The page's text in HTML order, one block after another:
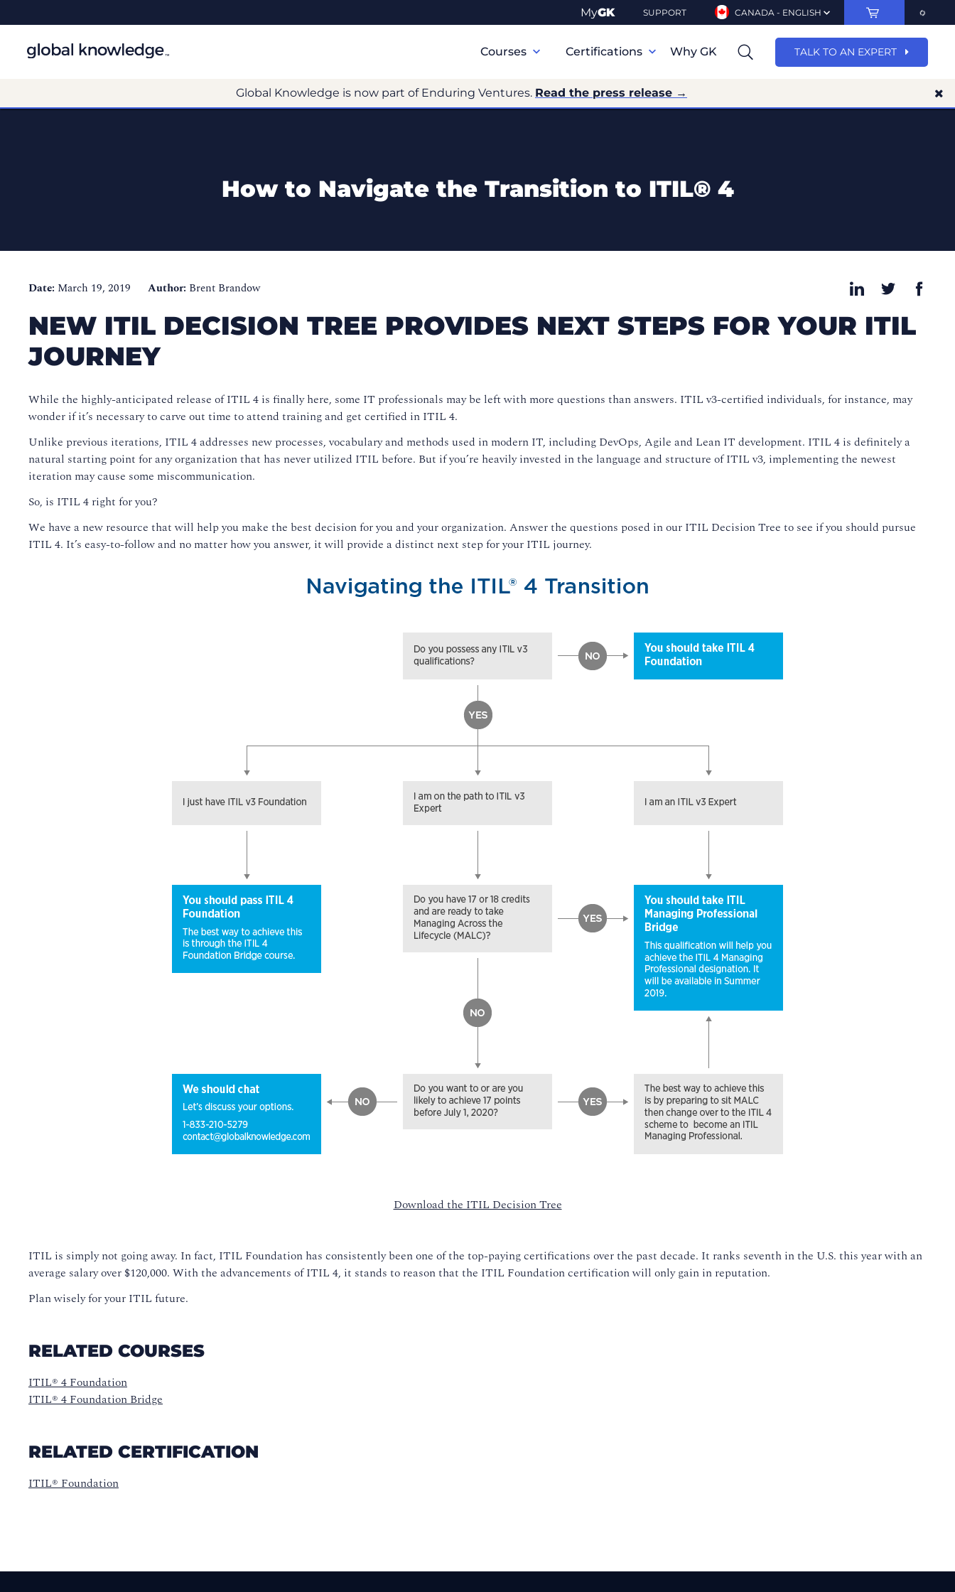
MyGK SUPPORT CANADA - ENGLISH
Navigation
Courses Certifications Why GK TALK TO AN EXPERT
Global Knowledge is now part of Enduring Ventures. Read the press release →
How to Navigate the Transition to ITIL® 4
Date: March 19, 2019 Author: Brent Brandow
NEW ITIL DECISION TREE PROVIDES NEXT STEPS FOR YOUR ITIL
JOURNEY
While the highly-anticipated release of ITIL 4 is finally here, some IT professionals may be left with more questions than answers. ITIL v3-certified individuals, for instance, may
wonder if it’s necessary to carve out time to attend training and get certified in ITIL 4.
Unlike previous iterations, ITIL 4 addresses new processes, vocabulary and methods used in modern IT, including DevOps, Agile and Lean IT development. ITIL 4 is definitely a
natural starting point for any organization that has never utilized ITIL before. But if you’re heavily invested in the language and structure of ITIL v3, implementing the newest
iteration may cause some miscommunication.
So, is ITIL 4 right for you?
We have a new resource that will help you make the best decision for you and your organization. Answer the questions posed in our ITIL Decision Tree to see if you should pursue
ITIL 4. It’s easy-to-follow and no matter how you answer, it will provide a distinct next step for your ITIL journey.
Download the ITIL Decision Tree
ITIL is simply not going away. In fact, ITIL Foundation has consistently been one of the top-paying certifications over the past decade. It ranks seventh in the U.S. this year with an
average salary over $120,000. With the advancements of ITIL 4, it stands to reason that the ITIL Foundation certification will only gain in reputation.
Plan wisely for your ITIL future.
RELATED COURSES
ITIL® 4 Foundation
ITIL® 4 Foundation Bridge
RELATED CERTIFICATION
ITIL® Foundation